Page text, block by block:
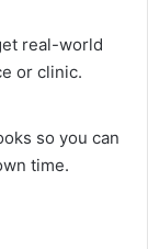
real-world
or clinic.
so you can
time.